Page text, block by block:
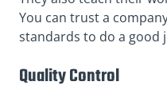
You can trust a
standards to do a good
Quality Control